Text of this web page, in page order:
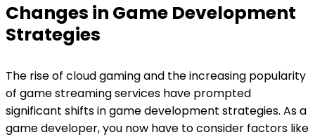
Changes in Game Development
Strategies
The rise of cloud gaming and the increasing popularity
of game streaming services have prompted
significant shifts in game development strategies. As a
game developer, you now have to consider factors like